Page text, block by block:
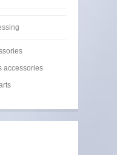
accessories